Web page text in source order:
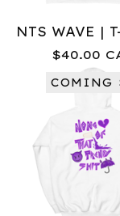
NTS WAVE |
$40.00
COMING